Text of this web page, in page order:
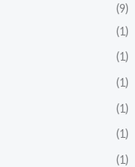
(9)
(1)
(1)
(1)
(1)
(1)
(1)